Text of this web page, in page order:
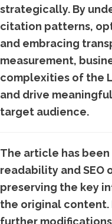
strategically. By
citation patterns,
and embracing
measurement,
complexities of the
and drive
target audience.
The article has
readability and SEO
preserving the key
the original content.
further